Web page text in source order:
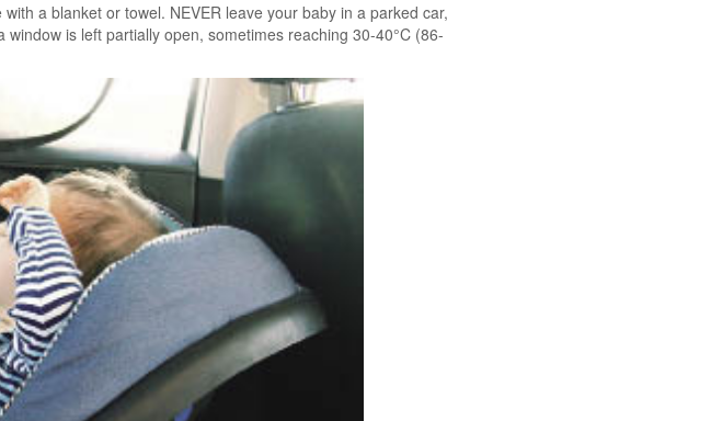
a blanket or towel. NEVER leave your baby in a parked car,
is left partially open, sometimes reaching 30-40°C (86-